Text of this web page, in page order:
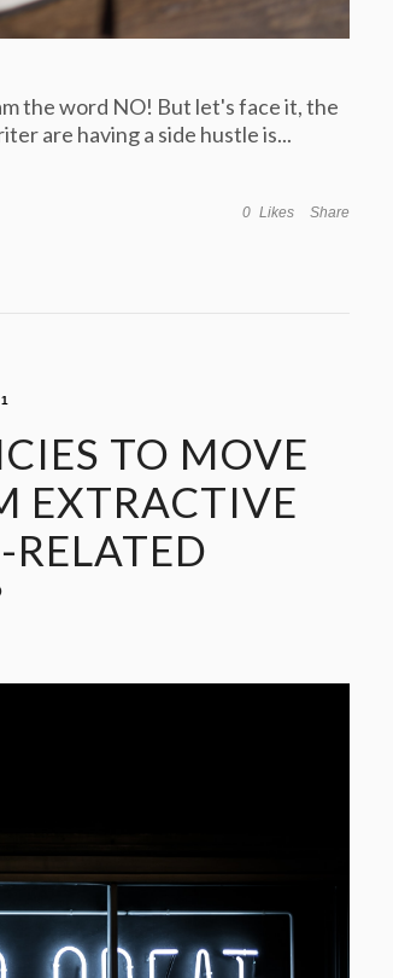
the word NO! But let's face it, the
are having a side hustle is...
0 Likes Share
TO MOVE
EXTRACTIVE